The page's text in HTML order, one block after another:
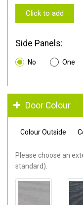
Click to add
Side Panels:
No One
Door Colour
Colour Outside
Please choose an
standard).